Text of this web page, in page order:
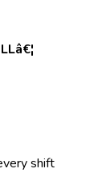
shift